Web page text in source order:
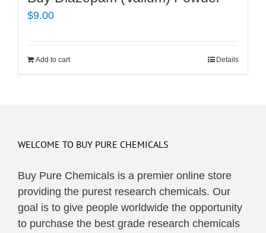
$9.00
Add to cart Details
WELCOME TO BUY PURE CHEMICALS
Buy Pure Chemicals is a premier online store
providing the purest research chemicals. Our
goal is to give people worldwide the opportunity
to purchase the best grade research chemicals